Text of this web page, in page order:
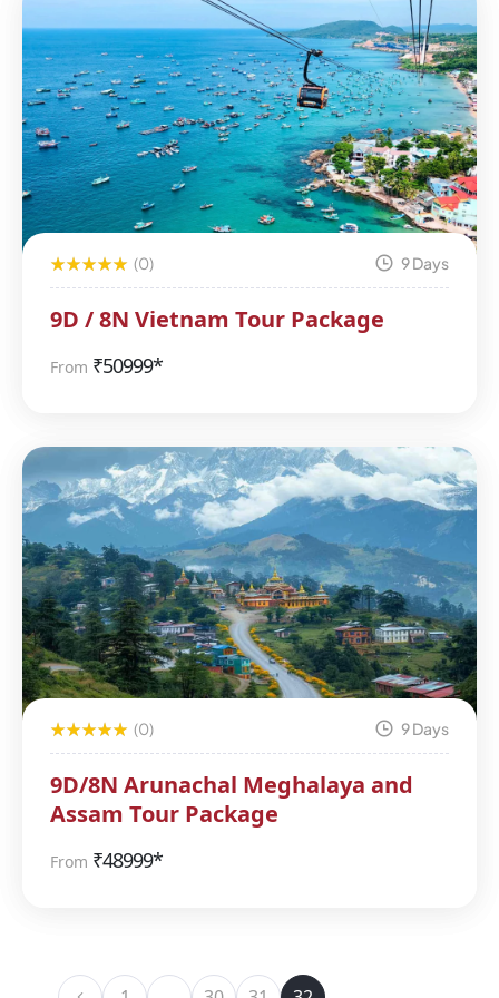
(0) 9 Days
9D / 8N Vietnam Tour Package
From ₹50999*
(0) 9 Days
9D/8N Arunachal Meghalaya and
Assam Tour Package
From ₹48999*